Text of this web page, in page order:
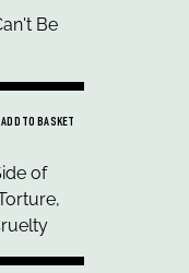
ADD TO BASKET